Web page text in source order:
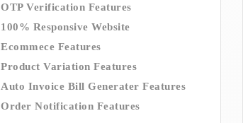
OTP Verification Features
100% Responsive Website
Ecommece Features
Product Variation Features
Auto Invoice Bill Generater Features
Order Notification Features